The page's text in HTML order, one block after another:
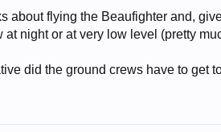
about flying the Beaufighter and,
at night or at very low level (pretty
did the ground crews have to get